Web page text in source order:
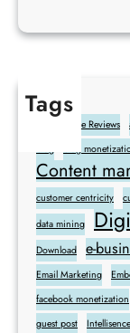
Tags
Add Google Reviews
blog
blog
Content
customer centricity
data mining
Download
e-
Email Marketing
facebook monetization
guest post